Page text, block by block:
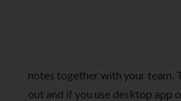
notes together with your team.
out and if you use desktop app